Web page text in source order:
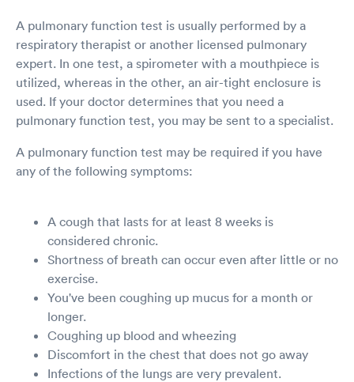
A pulmonary function test is usually performed by a
respiratory therapist or another licensed pulmonary
expert. In one test, a spirometer with a mouthpiece is
utilized, whereas in the other, an air-tight enclosure is
used. If your doctor determines that you need a
pulmonary function test, you may be sent to a specialist.
A pulmonary function test may be required if you have
any of the following symptoms:
A cough that lasts for at least 8 weeks is
considered chronic.
Shortness of breath can occur even after little or no
exercise.
You've been coughing up mucus for a month or
longer.
Coughing up blood and wheezing
Discomfort in the chest that does not go away
Infections of the lungs are very prevalent.